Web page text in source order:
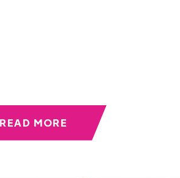
READ MORE